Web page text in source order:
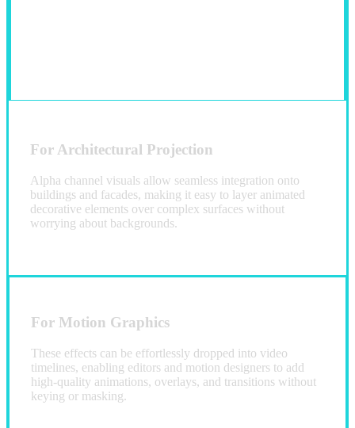
For Architectural Projection
Alpha channel visuals allow seamless integration onto
buildings and facades, making it easy to layer animated
decorative elements over complex surfaces without
worrying about backgrounds.
For Motion Graphics
These effects can be effortlessly dropped into video
timelines, enabling editors and motion designers to add
high-quality animations, overlays, and transitions without
keying or masking.